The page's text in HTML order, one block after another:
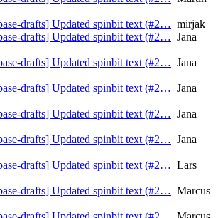
drafts] Updated spinbit text (#2… mirjak
drafts] Updated spinbit text (#2… Jana
drafts] Updated spinbit text (#2… Jana
drafts] Updated spinbit text (#2… Jana
drafts] Updated spinbit text (#2… Jana
drafts] Updated spinbit text (#2… Jana
drafts] Updated spinbit text (#2… Lars
drafts] Updated spinbit text (#2… Marcus